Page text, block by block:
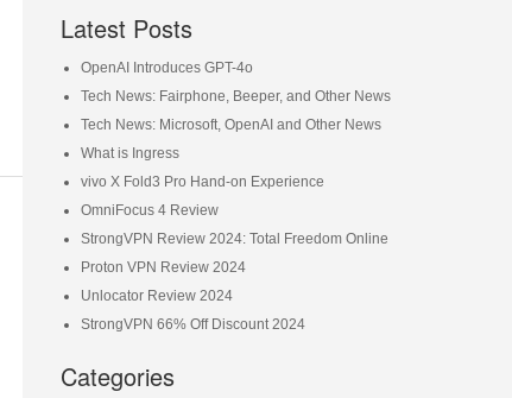
Latest Posts
OpenAI Introduces GPT-4o
Tech News: Fairphone, Beeper, and Other News
Tech News: Microsoft, OpenAI and Other News
What is Ingress
vivo X Fold3 Pro Hand-on Experience
OmniFocus 4 Review
StrongVPN Review 2024: Total Freedom Online
Proton VPN Review 2024
Unlocator Review 2024
StrongVPN 66% Off Discount 2024
Categories